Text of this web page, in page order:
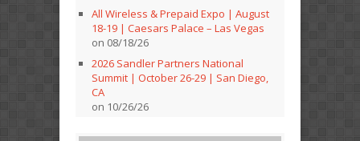
All Wireless & Prepaid Expo | August
18-19 | Caesars Palace – Las Vegas
on 08/18/26
2026 Sandler Partners National
Summit | October 26-29 | San Diego,
CA
on 10/26/26